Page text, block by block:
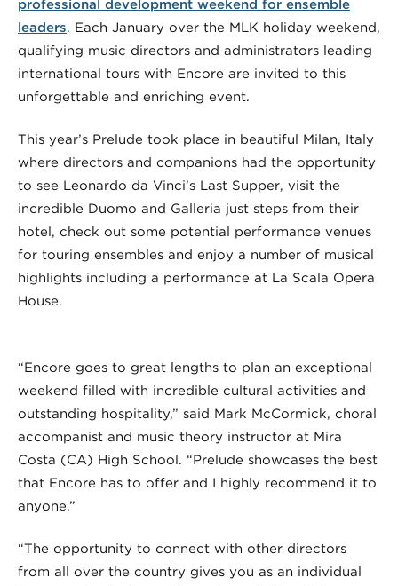
professional development weekend for ensemble
leaders. Each January over the MLK holiday weekend,
qualifying music directors and administrators leading
international tours with Encore are invited to this
unforgettable and enriching event.
This year’s Prelude took place in beautiful Milan, Italy
where directors and companions had the opportunity
to see Leonardo da Vinci’s Last Supper, visit the
incredible Duomo and Galleria just steps from their
hotel, check out some potential performance venues
for touring ensembles and enjoy a number of musical
highlights including a performance at La Scala Opera
House.
“Encore goes to great lengths to plan an exceptional
weekend filled with incredible cultural activities and
outstanding hospitality,” said Mark McCormick, choral
accompanist and music theory instructor at Mira
Costa (CA) High School. “Prelude showcases the best
that Encore has to offer and I highly recommend it to
anyone.”
“The opportunity to connect with other directors
from all over the country gives you as an individual